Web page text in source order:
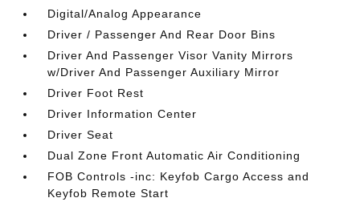
Digital/Analog Appearance
Driver / Passenger And Rear Door Bins
Driver And Passenger Visor Vanity Mirrors
w/Driver And Passenger Auxiliary Mirror
Driver Foot Rest
Driver Information Center
Driver Seat
Dual Zone Front Automatic Air Conditioning
FOB Controls -inc: Keyfob Cargo Access and
Keyfob Remote Start